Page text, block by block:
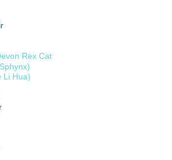
Rex Cat
Li Hua)